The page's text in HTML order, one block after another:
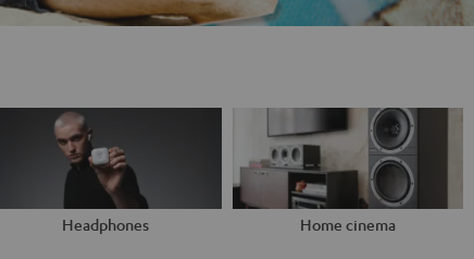
Headphones Home cinema